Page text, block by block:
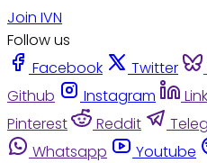
Join IVN
Follow us
Facebook
Twitter
Github
Instagram
Pinterest
Reddit
Whatsapp
Youtube